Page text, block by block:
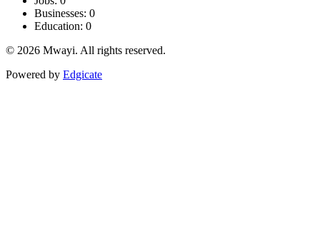
Businesses: 0
Education: 0
© 2026 Mwayi. All rights reserved.
Powered by Edgicate